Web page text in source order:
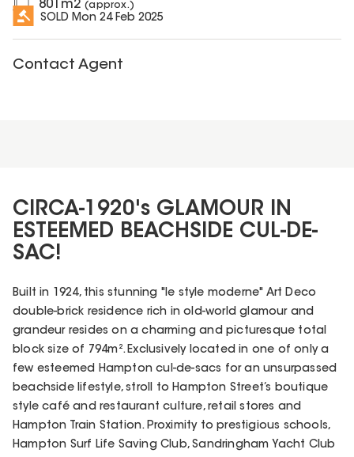
801 m2 (approx.)
SOLD Mon 24 Feb 2025
Contact Agent
CIRCA-1920's GLAMOUR IN
ESTEEMED BEACHSIDE CUL-DE-
SAC!
Built in 1924, this stunning "le style moderne" Art Deco
double-brick residence rich in old-world glamour and
grandeur resides on a charming and picturesque total
block size of 794m². Exclusively located in one of only a
few esteemed Hampton cul-de-sacs for an unsurpassed
beachside lifestyle, stroll to Hampton Street’s boutique
style café and restaurant culture, retail stores and
Hampton Train Station. Proximity to prestigious schools,
Hampton Surf Life Saving Club, Sandringham Yacht Club